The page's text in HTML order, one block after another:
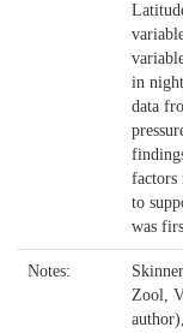
in
data
factors
to
was
Notes:
Zool,